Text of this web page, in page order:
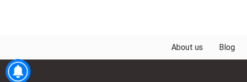
About us Blog